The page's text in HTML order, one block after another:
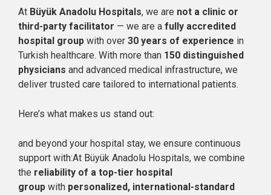
At Büyük Anadolu Hospitals, we are not a clinic or
third-party facilitator — we are a fully accredited
hospital group with over 30 years of experience in
Turkish healthcare. With more than 150 distinguished
physicians and advanced medical infrastructure, we
deliver trusted care tailored to international patients.
Here’s what makes us stand out:
and beyond your hospital stay, we ensure continuous
support with:At Büyük Anadolu Hospitals, we combine
the reliability of a top-tier hospital
group with personalized, international-standard